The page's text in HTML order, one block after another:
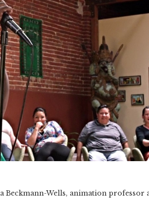
Beckmann-Wells, animation professor